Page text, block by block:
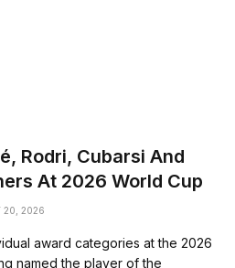
Rodri, Cubarsi And
At 2026 World Cup
20, 2026
award categories at the 2026
named the player of the